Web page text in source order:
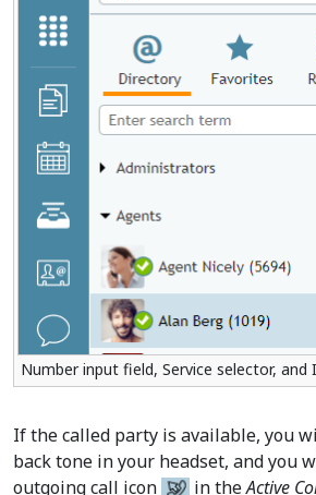
Number input field, Service selector,
If the called party is available, you
back tone in your headset, and you
outgoing call icon
in theActive